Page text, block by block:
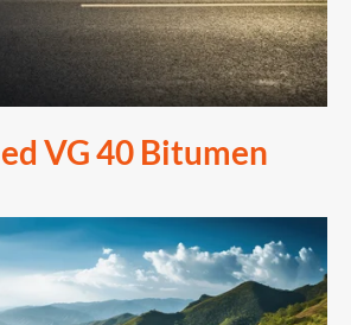
VG 40 Bitumen